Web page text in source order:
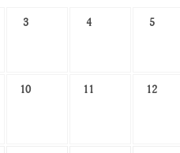
3 4 5
10 11 12